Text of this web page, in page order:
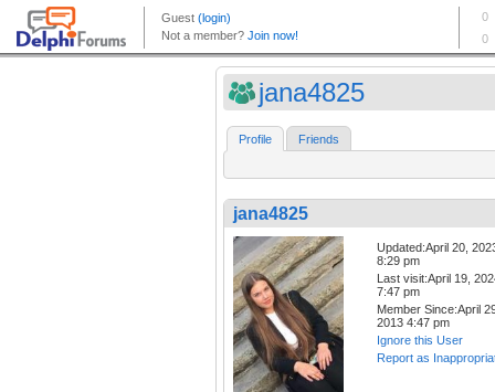
jana4825
Profile Friends
jana4825
Updated:April 20,
8:29 pm
Last visit:April 19,
7:47 pm
Member Since:April
2013 4:47 pm
Ignore this User
Report as